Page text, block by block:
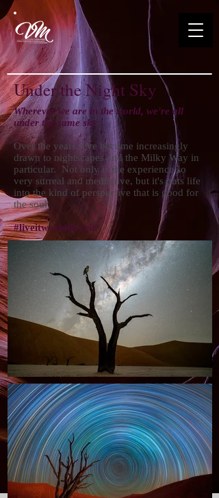
Under the Night Sky
Wherever we are in the world, we're all
under the same sky
Over the years, I've become increasingly
drawn to nightscapes and the Milky Way in
particular. Not only is the experience so
very surreal and meditative, but it's puts life
into the kind of perspective that is good for
the soul.
#liveitworkitloveit